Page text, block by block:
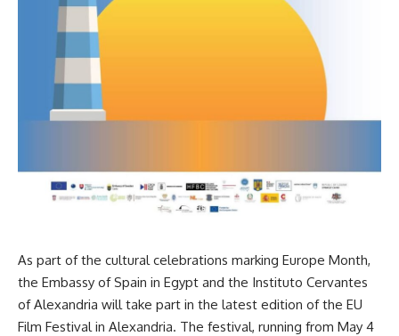
As part of the cultural celebrations marking Europe Month,
the Embassy of Spain in Egypt and the Instituto Cervantes
of Alexandria will take part in the latest edition of the EU
Film Festival in Alexandria. The festival, running from May 4